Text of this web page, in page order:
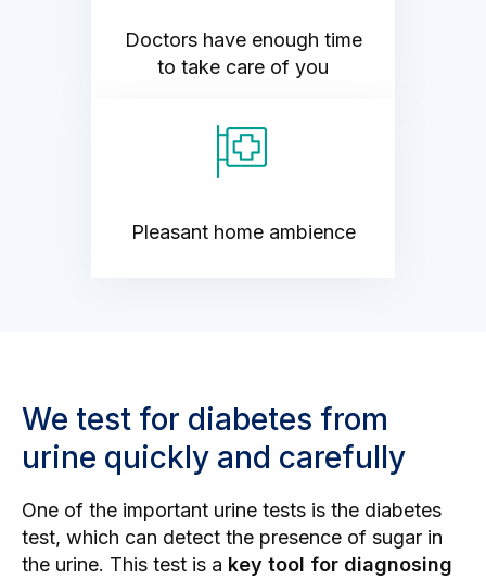
Doctors have enough time
to take care of you
Pleasant home ambience
We test for diabetes from
urine quickly and carefully
One of the important urine tests is the diabetes
test, which can detect the presence of sugar in
the urine. This test is a key tool for diagnosing